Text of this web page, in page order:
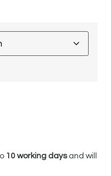
10 working daysand will